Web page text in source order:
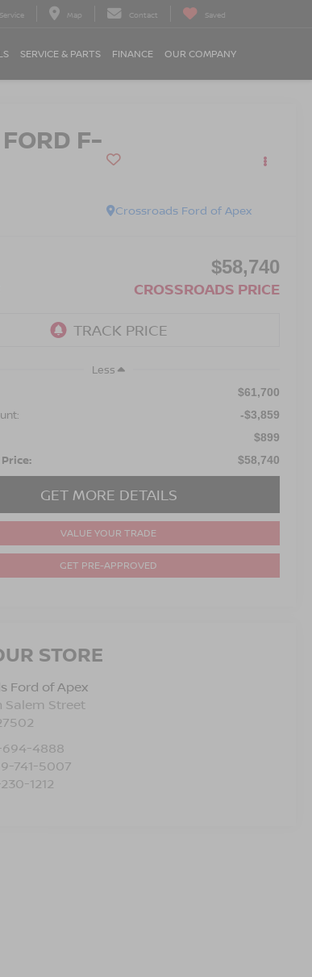
Service Map Contact Saved
SERVICE & PARTS FINANCE OUR COMPANY
FORD F-
Crossroads Ford of Apex
$58,740
CROSSROADS PRICE
Less
$61,700
-$3,859
$899
$58,740
GET MORE DETAILS
VALUE YOUR TRADE
GET PRE-APPROVED
STORE
Ford of Apex
Salem Street
694-4888
741-5007
1212